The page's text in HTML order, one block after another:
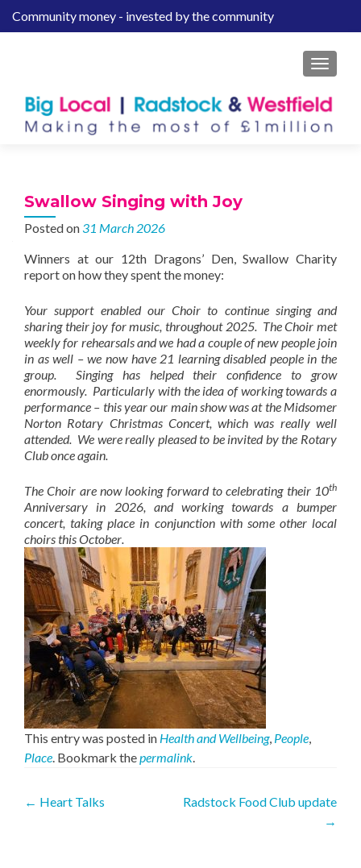
SCommunity money - invested by the community
MENU
Swallow Singing with Joy
Posted on31 March 2026
Winners at our 12th Dragons’ Den, Swallow Charity
report on how they spent the money:
Your support enabled our Choir to continue singing and
sharing their joy for music, throughout 2025. The Choir met
weekly for rehearsals and we had a couple of new people join
in as well – we now have 21 learning disabled people in the
group. Singing has helped their confidence to grow
enormously. Particularly with the idea of working towards a
performance – this year our main show was at the Midsomer
Norton Rotary Christmas Concert, which was really well
attended. We were really pleased to be invited by the Rotary
Club once again.
The Choir are now looking forward to celebrating their 10th
Anniversary in 2026, and working towards a bumper
concert, taking place in conjunction with some other local
choirs this October.
This entry was posted in Health and Wellbeing, People,
Place. Bookmark thepermalink.
Post
← Heart Talks
Radstock Food Club update
→